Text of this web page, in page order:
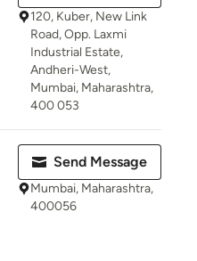
120, Kuber, New Link
Road, Opp. Laxmi
Industrial Estate,
Andheri-West,
Mumbai, Maharashtra,
400 053
Send Message
Mumbai, Maharashtra,
400056